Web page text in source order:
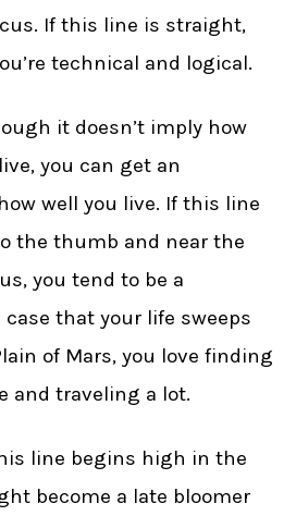
If this line is straight,
technical and logical.
it doesn’t imply how
you can get an
well you live. If this line
the thumb and near the
you tend to be a
case that your life sweeps
of Mars, you love finding
and traveling a lot.
line begins high in the
become a late bloomer